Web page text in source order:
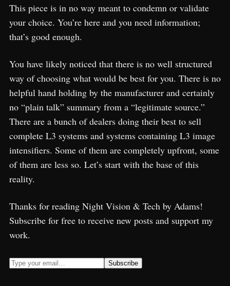
This piece is in no way meant to condemn or validate
your choice. You’re here and you need information;
that’s good enough.
You have likely noticed that there is no well structured
way of choosing what would be best for you. There is no
helpful hand holding by the manufacturer and certainly
no “plain talk” summary from a “legitimate source.”
There are a bunch of dealers doing their best to sell
complete L3 systems and systems containing L3 image
intensifiers. Some of them are completely upfront, some
of them are less so. Let’s start with the base of this
reality.
Thanks for reading Night Vision & Tech by Adams!
Subscribe for free to receive new posts and support my
work.